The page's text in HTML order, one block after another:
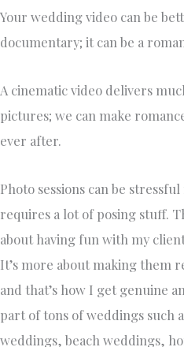
Your wedding video can be
documentary; it can be a
A cinematic video delivers
pictures; we can make
ever after.
Photo sessions can be
requires a lot of posing stuff.
about having fun with my
It’s more about making them
and that’s how I get genuine
part of tons of weddings such
weddings, beach weddings,